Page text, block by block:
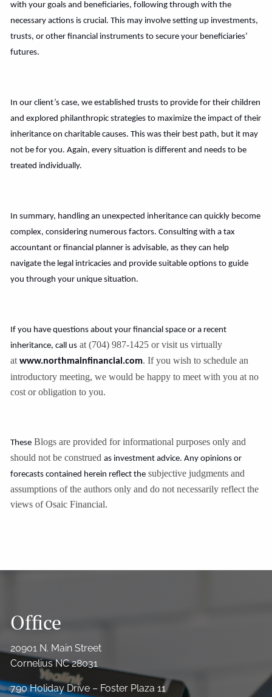
with your goals and beneficiaries, following through with the
necessary actions is crucial. This may involve setting up investments,
trusts, or other financial instruments to secure your beneficiaries’
futures.
In our client’s case, we established trusts to provide for their children
and explored philanthropic strategies to maximize the impact of their
inheritance on charitable causes. This was their best path, but it may
not be for you. Again, every situation is different and needs to be
treated individually.
In summary, handling an unexpected inheritance can quickly become
complex, considering numerous factors. Consulting with a tax
accountant or financial planner is advisable, as they can help
navigate the legal intricacies and provide suitable options to guide
you through your unique situation.
If you have questions about your financial space or a recent
inheritance, call us at (704) 987-1425 or visit us virtually
atwww.northmainfinancial.com. If you wish to schedule an
introductory meeting, we would be happy to meet with you at no
cost or obligation to you.
These Blogs are provided for informational purposes only and
should not be construedas investment advice. Any opinions or
forecasts contained herein reflect the subjective judgments and
assumptions of the authors only and do not necessarily reflect the
views of Osaic Financial.
Office
20901 N. Main Street
Cornelius NC 28031
790 Holiday Drive – Foster Plaza 11